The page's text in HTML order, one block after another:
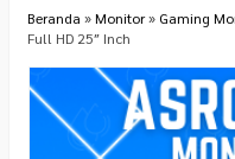
Beranda »Monitor» Gaming
Full HD 25″ Inch